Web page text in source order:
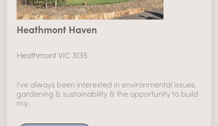
Heathmont Haven
Heathmont VIC 3135
I've always been interested in environmental issues,
gardening & sustainability & the opportunity to build
my..